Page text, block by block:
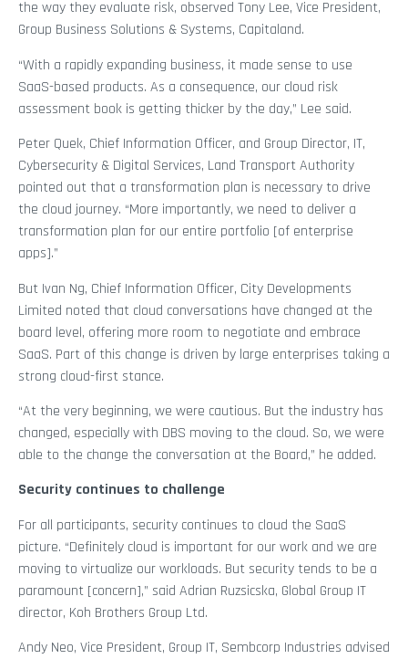
the way they evaluate risk, observed Tony Lee, Vice President,
Group Business Solutions & Systems, Capitaland.
“With a rapidly expanding business, it made sense to use
SaaS-based products. As a consequence, our cloud risk
assessment book is getting thicker by the day,” Lee said.
Peter Quek, Chief Information Officer, and Group Director, IT,
Cybersecurity & Digital Services, Land Transport Authority
pointed out that a transformation plan is necessary to drive
the cloud journey. “More importantly, we need to deliver a
transformation plan for our entire portfolio [of enterprise
apps].”
But Ivan Ng, Chief Information Officer, City Developments
Limited noted that cloud conversations have changed at the
board level, offering more room to negotiate and embrace
SaaS. Part of this change is driven by large enterprises taking a
strong cloud-first stance.
“At the very beginning, we were cautious. But the industry has
changed, especially with DBS moving to the cloud. So, we were
able to the change the conversation at the Board,” he added.
Security continues to challenge
For all participants, security continues to cloud the SaaS
picture. “Definitely cloud is important for our work and we are
moving to virtualize our workloads. But security tends to be a
paramount [concern],” said Adrian Ruzsicska, Global Group IT
director, Koh Brothers Group Ltd.
Andy Neo, Vice President, Group IT, Sembcorp Industries advised